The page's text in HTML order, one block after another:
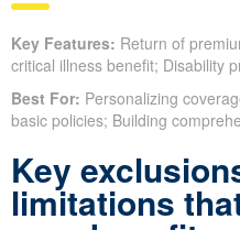
Key Features: Return of
critical illness benefit; Disability
Best For: Personalizing
basic policies; Building
Key
limitations